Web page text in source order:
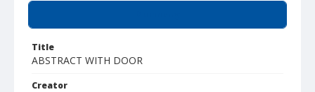
Title
ABSTRACT WITH DOOR
Creator